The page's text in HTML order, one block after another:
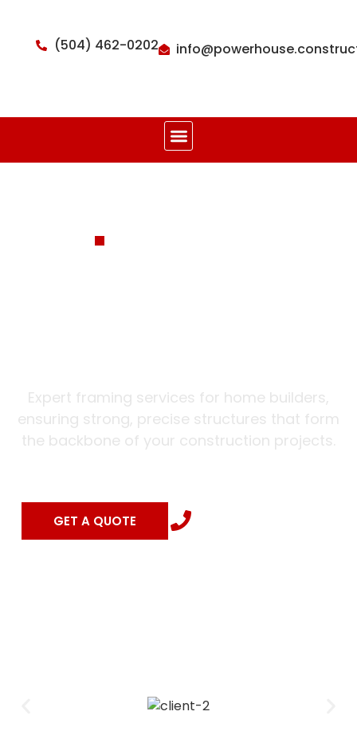
(504) 462-0202
Expert framing services for home builders,
ensuring strong, precise structures that form
the backbone of your construction projects.
GET A QUOTE